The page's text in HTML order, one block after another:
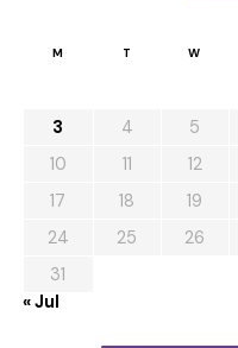
M T W
3
4 5
10
11 12
17
18 19
24
25 26
31
« Jul